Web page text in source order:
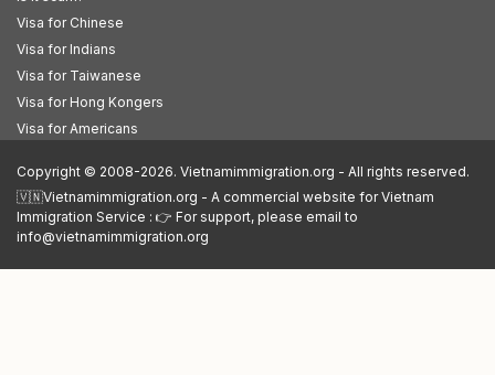
Visa for Chinese
Visa for Indians
Visa for Taiwanese
Visa for Hong Kongers
Visa for Americans
Copyright © 2008-2026. Vietnamimmigration.org - All rights reserved.
🇻🇳Vietnamimmigration.org - A commercial website for Vietnam
Immigration Service : 👉 For support, please email to
info@vietnamimmigration.org